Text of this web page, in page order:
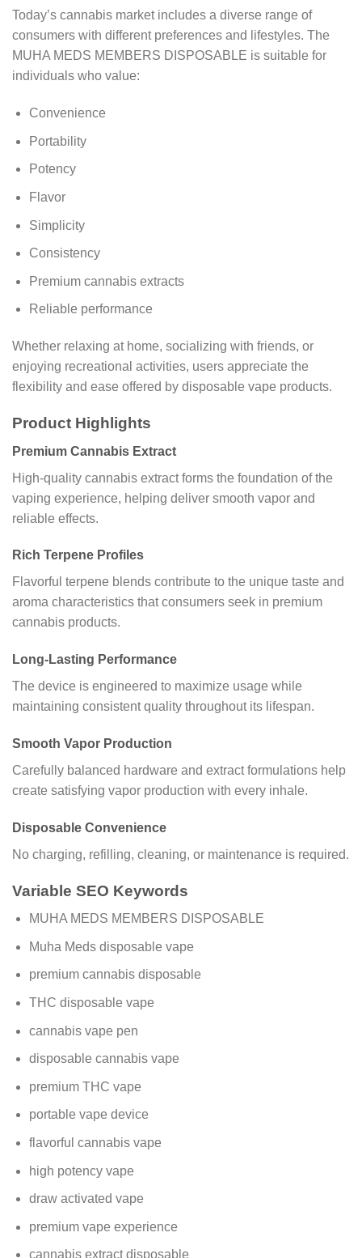
Today’s cannabis market includes a diverse range of
consumers with different preferences and lifestyles. The
MUHA MEDS MEMBERS DISPOSABLE is suitable for
individuals who value:
Convenience
Portability
Potency
Flavor
Simplicity
Consistency
Premium cannabis extracts
Reliable performance
Whether relaxing at home, socializing with friends, or
enjoying recreational activities, users appreciate the
flexibility and ease offered by disposable vape products.
Product Highlights
Premium Cannabis Extract
High-quality cannabis extract forms the foundation of the
vaping experience, helping deliver smooth vapor and
reliable effects.
Rich Terpene Profiles
Flavorful terpene blends contribute to the unique taste and
aroma characteristics that consumers seek in premium
cannabis products.
Long-Lasting Performance
The device is engineered to maximize usage while
maintaining consistent quality throughout its lifespan.
Smooth Vapor Production
Carefully balanced hardware and extract formulations help
create satisfying vapor production with every inhale.
Disposable Convenience
No charging, refilling, cleaning, or maintenance is required.
Variable SEO Keywords
MUHA MEDS MEMBERS DISPOSABLE
Muha Meds disposable vape
premium cannabis disposable
THC disposable vape
cannabis vape pen
disposable cannabis vape
premium THC vape
portable vape device
flavorful cannabis vape
high potency vape
draw activated vape
premium vape experience
cannabis extract disposable